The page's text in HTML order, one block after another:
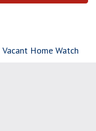
Vacant Home Watch